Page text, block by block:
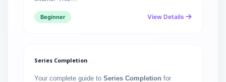
Beginner View Details
Series Completion
Your complete guide to Series Completion for